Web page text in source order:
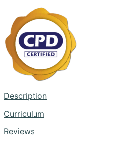
Description
Curriculum
Reviews